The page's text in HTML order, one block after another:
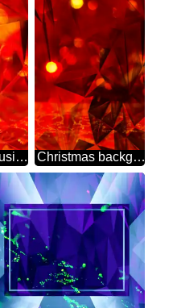
Christmas background Tech business information concept polygonal polygonal Christmas background polygonal red picture